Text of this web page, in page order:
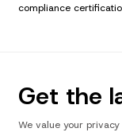
compliance
Get the
We value your